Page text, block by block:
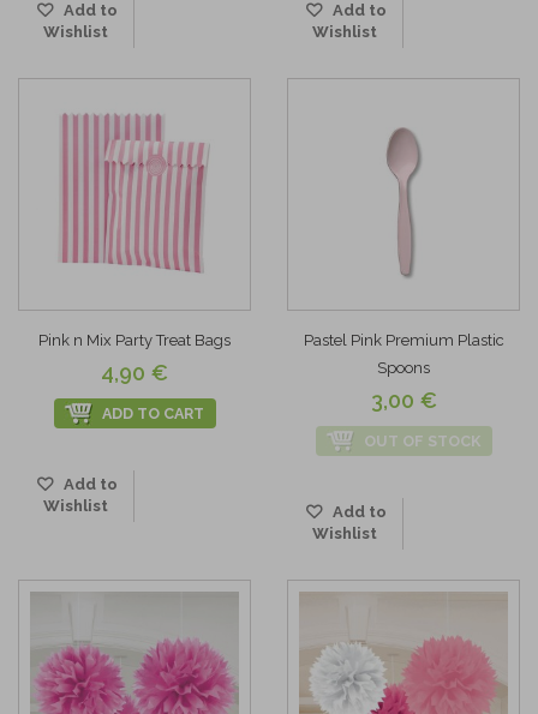
Add to
Wishlist
Add to
Wishlist
Pink n Mix Party Treat Bags
4,90 €
ADD TO CART
Add to
Wishlist
Pastel Pink Premium Plastic
Spoons
3,00 €
OUT OF STOCK
Add to
Wishlist